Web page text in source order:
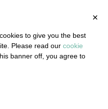
×
to give you the best
Please read our cookie
banner off, you agree to